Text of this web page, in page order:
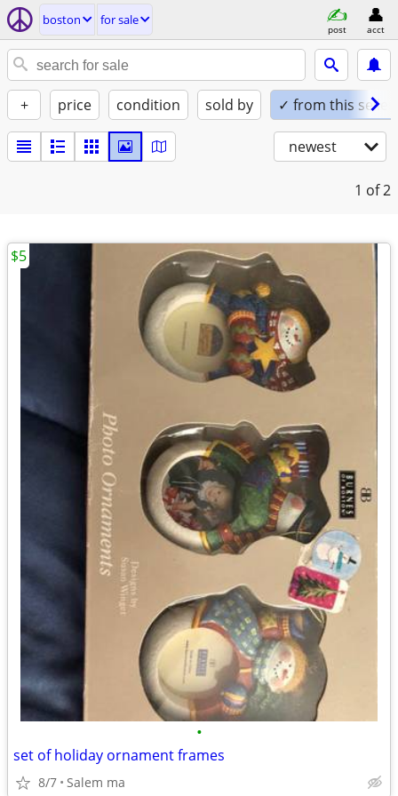
boston for sale
post acct
+ price condition sold by ✓ from this seller
newest
1 of 2
•
set of holiday ornament frames
8/7 Salem ma
$5